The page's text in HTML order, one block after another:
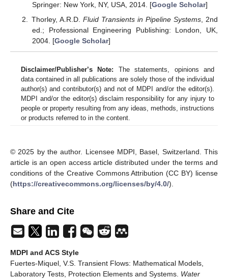
Springer: New York, NY, USA, 2014. [Google Scholar]
Thorley, A.R.D.Fluid Transients in Pipeline Systems , 2nd
ed.; Professional Engineering Publishing: London, UK,
2004. [Google Scholar]
Disclaimer/Publisher’s Note: The statements, opinions and
data contained in all publications are solely those of the individual
author(s) and contributor(s) and not of MDPI and/or the editor(s).
MDPI and/or the editor(s) disclaim responsibility for any injury to
people or property resulting from any ideas, methods, instructions
or products referred to in the content.
© 2025 by the author. Licensee MDPI, Basel, Switzerland. This
article is an open access article distributed under the terms and
conditions of the Creative Commons Attribution (CC BY) license
(https://creativecommons.org/licenses/by/4.0/).
Share and Cite
MDPI and ACS Style
Fuertes-Miquel, V.S. Transient Flows: Mathematical Models,
Laboratory Tests, Protection Elements and Systems. Water